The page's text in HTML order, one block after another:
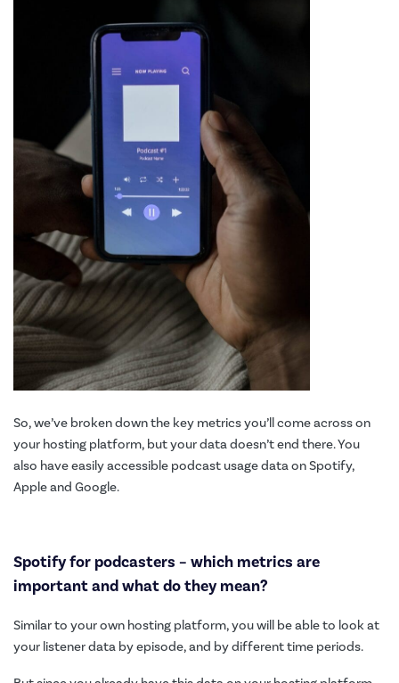
So, we’ve broken down the key metrics you’ll come across on
your hosting platform, but your data doesn’t end there. You
also have easily accessible podcast usage data on Spotify,
Apple and Google.
Spotify for podcasters – which metrics are
important and what do they mean?
Similar to your own hosting platform, you will be able to look at
your listener data by episode, and by different time periods.